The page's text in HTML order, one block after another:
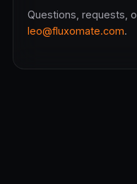
Questions, requests,
leo@fluxomate.com.